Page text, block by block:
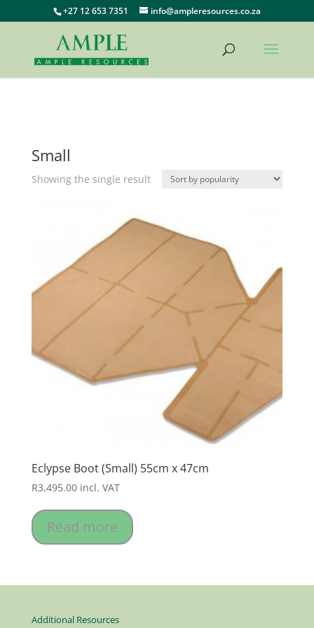
+27 12 653 7351 info@ampleresources.co.za
Small
Showing the single result
Eclypse Boot (Small) 55cm x 47cm
R3,495.00 incl. VAT
Read more
Additional Resources